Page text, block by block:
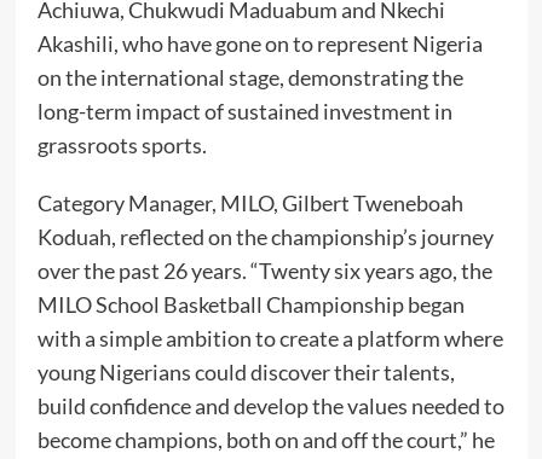
Achiuwa, Chukwudi Maduabum and Nkechi
Akashili, who have gone on to represent Nigeria
on the international stage, demonstrating the
long-term impact of sustained investment in
grassroots sports.
Category Manager, MILO, Gilbert Tweneboah
Koduah, reflected on the championship’s journey
over the past 26 years. “Twenty six years ago, the
MILO School Basketball Championship began
with a simple ambition to create a platform where
young Nigerians could discover their talents,
build confidence and develop the values needed to
become champions, both on and off the court,” he